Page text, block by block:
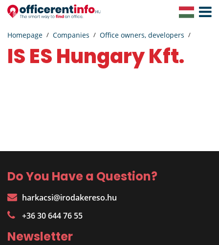
Toggle
Homepage Companies Office owners, developers
IS ES Hungary Kft.
Do You Have a Question?
harkacsi@irodakereso.hu
+36 30 644 76 55
Newsletter